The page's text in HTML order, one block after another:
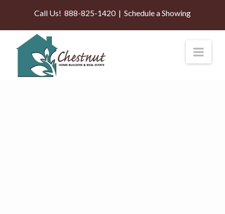
Call Us! 888-825-1420| Schedule a Showing